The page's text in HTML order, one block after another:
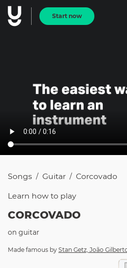
Start now
Songs / Guitar / Corcovado
Learn how to play
CORCOVADO
on guitar
Made famous by Stan Getz, João